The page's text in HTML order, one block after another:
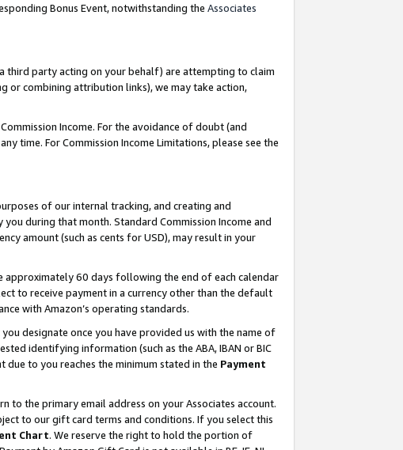
Bonus Event, notwithstanding the Associates
third party acting on your behalf) are attempting to claim
or combining attribution links), we may take action,
Income. For the avoidance of doubt (and
time. For Commission Income Limitations, please see the
of our internal tracking, and creating and
during that month. Standard Commission Income and
amount (such as cents for USD), may result in your
approximately 60 days following the end of each calendar
to receive payment in a currency other than the default
with Amazon’s operating standards.
designate once you have provided us with the name of
identifying information (such as the ABA, IBAN or BIC
to you reaches the minimum stated in the Payment
to the primary email address on your Associates account.
to our gift card terms and conditions. If you select this
Chart. We reserve the right to hold the portion of